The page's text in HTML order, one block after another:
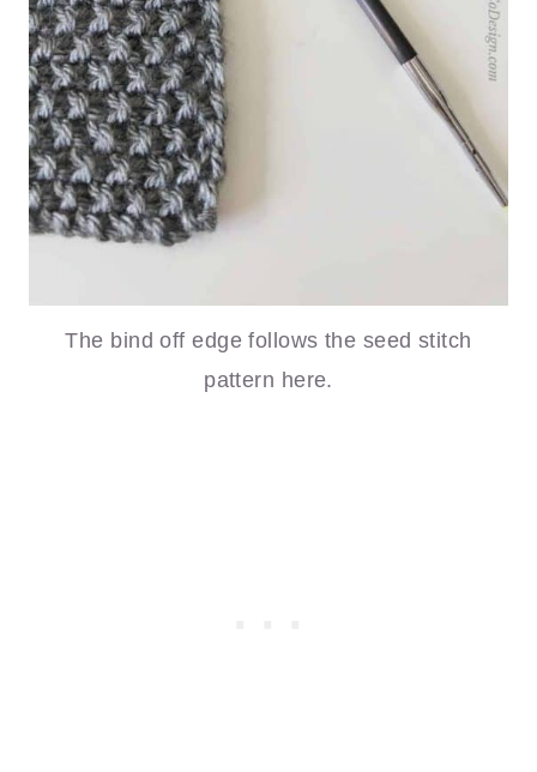
The bind off edge follows the seed stitch
pattern here.